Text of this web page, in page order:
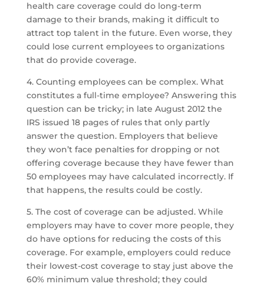
health care coverage could do long-term
damage to their brands, making it difficult to
attract top talent in the future. Even worse, they
could lose current employees to organizations
that do provide coverage.
4. Counting employees can be complex. What
constitutes a full-time employee? Answering this
question can be tricky; in late August 2012 the
IRS issued 18 pages of rules that only partly
answer the question. Employers that believe
they won’t face penalties for dropping or not
offering coverage because they have fewer than
50 employees may have calculated incorrectly. If
that happens, the results could be costly.
5. The cost of coverage can be adjusted. While
employers may have to cover more people, they
do have options for reducing the costs of this
coverage. For example, employers could reduce
their lowest-cost coverage to stay just above the
60% minimum value threshold; they could